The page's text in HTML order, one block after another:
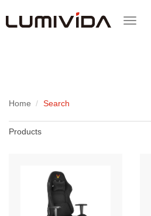
Toggle
Home Search
Products